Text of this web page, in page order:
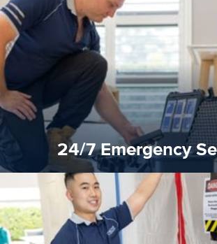
24/7 Emergency
24/7 Emergency
We offer 24 hours, 7 days a week, 1-hour
response for all water damaged
and insurance sectors, and you can be
quality standard and a very competitive